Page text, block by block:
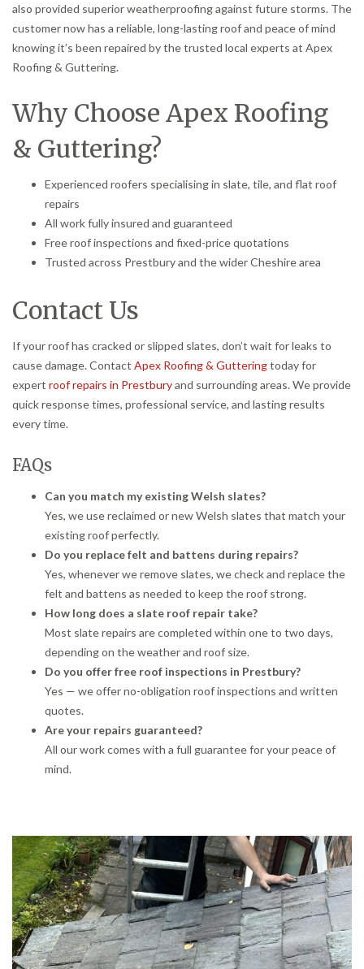
also provided superior weatherproofing against future storms. The
customer now has a reliable, long-lasting roof and peace of mind
knowing it’s been repaired by the trusted local experts at Apex
Roofing & Guttering.
Why Choose Apex Roofing
& Guttering?
Experienced roofers specialising in slate, tile, and flat roof
repairs
All work fully insured and guaranteed
Free roof inspections and fixed-price quotations
Trusted across Prestbury and the wider Cheshire area
Contact Us
If your roof has cracked or slipped slates, don’t wait for leaks to
cause damage. Contact Apex Roofing & Gutteringtoday for
expert roof repairs in Prestburyand surrounding areas. We provide
quick response times, professional service, and lasting results
every time.
FAQs
Can you match my existing Welsh slates?
Yes, we use reclaimed or new Welsh slates that match your
existing roof perfectly.
Do you replace felt and battens during repairs?
Yes, whenever we remove slates, we check and replace the
felt and battens as needed to keep the roof strong.
How long does a slate roof repair take?
Most slate repairs are completed within one to two days,
depending on the weather and roof size.
Do you offer free roof inspections in Prestbury?
Yes — we offer no-obligation roof inspections and written
quotes.
Are your repairs guaranteed?
All our work comes with a full guarantee for your peace of
mind.